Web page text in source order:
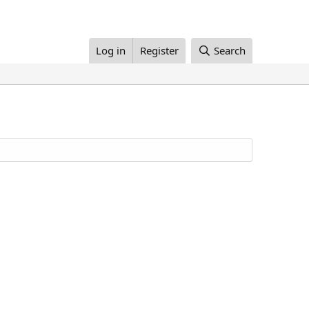
Log in Register Search